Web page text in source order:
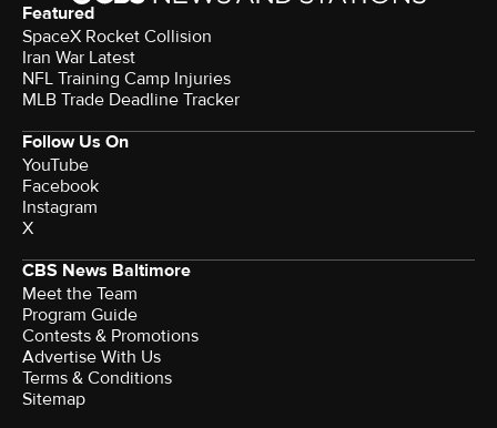
Featured
SpaceX Rocket Collision
Iran War Latest
NFL Training Camp Injuries
MLB Trade Deadline Tracker
Follow Us On
YouTube
Facebook
Instagram
X
CBS News Baltimore
Meet the Team
Program Guide
Contests & Promotions
Advertise With Us
Terms & Conditions
Sitemap